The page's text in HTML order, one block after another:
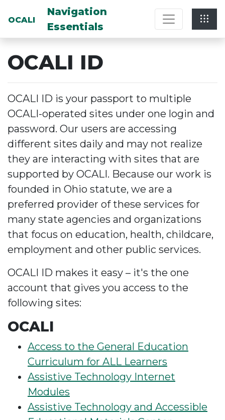
OCALI
Multi-System Navigation Center:
Navigation
Essentials
OCALI ID
OCALI ID is your passport to multiple
OCALI-operated sites under one login and
password. Our users are accessing
different sites daily and may not realize
they are interacting with sites that are
supported by OCALI. Because our work is
founded in Ohio statute, we are a
preferred provider of these services for
many state agencies and organizations
that focus on education, health, childcare,
employment and other public services.
OCALI ID makes it easy – it's the one
account that gives you access to the
following sites:
OCALI
Access to the General Education
Curriculum for ALL Learners
Assistive Technology Internet
Modules
Assistive Technology and Accessible